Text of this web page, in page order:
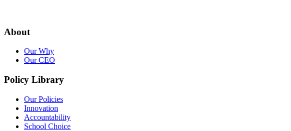
About
Our Why
Our CEO
Policy Library
Our Policies
Innovation
Accountability
School Choice